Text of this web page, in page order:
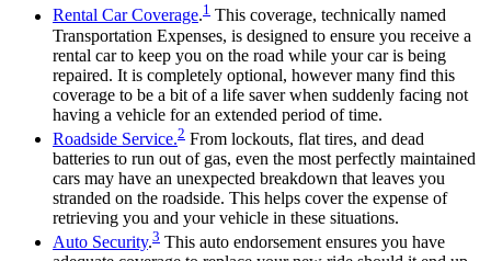
Rental Car Coverage.1 This coverage, technically named
Transportation Expenses, is designed to ensure you receive a
rental car to keep you on the road while your car is being
repaired. It is completely optional, however many find this
coverage to be a bit of a life saver when suddenly facing not
having a vehicle for an extended period of time.
Roadside Service.2 From lockouts, flat tires, and dead
batteries to run out of gas, even the most perfectly maintained
cars may have an unexpected breakdown that leaves you
stranded on the roadside. This helps cover the expense of
retrieving you and your vehicle in these situations.
Auto Security.3 This auto endorsement ensures you have